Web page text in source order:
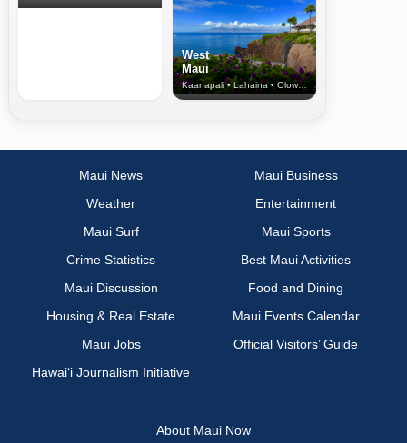
West
Maui
Kaanapali • Lahaina • Olowalu
Maui News
Maui Business
Weather
Entertainment
Maui Surf
Maui Sports
Crime Statistics
Best Maui Activities
Maui Discussion
Food and Dining
Housing & Real Estate
Maui Events Calendar
Maui Jobs
Official Visitors’ Guide
Hawai‘i Journalism Initiative
About Maui Now